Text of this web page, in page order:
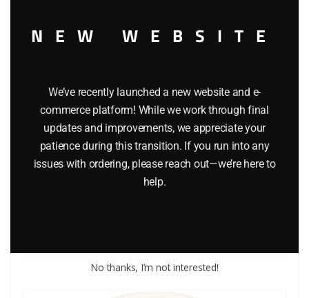
LIONEL PART 1015-53 cup washer
$0.25
NEW WEBSITE
We’ve recently launched a new website and e-
commerce platform! While we work through final
updates and improvements, we appreciate your
patience during this transition. If you run into any
issues with ordering, please reach out—we’re here to
help.
No thanks, I’m not interested!